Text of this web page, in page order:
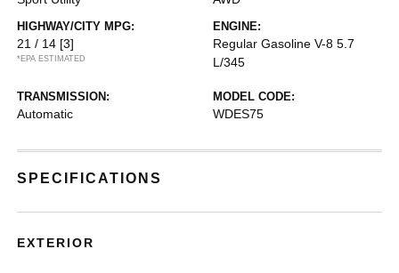
HIGHWAY/CITY MPG:
21 / 14 [3]
*EPA ESTIMATED
ENGINE:
Regular Gasoline V-8 5.7
L/345
TRANSMISSION:
Automatic
MODEL CODE:
WDES75
SPECIFICATIONS
EXTERIOR